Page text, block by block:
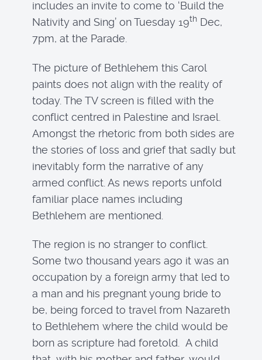
includes an invite to come to ‘Build the
Nativity and Sing’ on Tuesday 19th Dec,
7pm, at the Parade.
The picture of Bethlehem this Carol
paints does not align with the reality of
today. The TV screen is filled with the
conflict centred in Palestine and Israel.
Amongst the rhetoric from both sides are
the stories of loss and grief that sadly but
inevitably form the narrative of any
armed conflict. As news reports unfold
familiar place names including
Bethlehem are mentioned.
The region is no stranger to conflict.
Some two thousand years ago it was an
occupation by a foreign army that led to
a man and his pregnant young bride to
be, being forced to travel from Nazareth
to Bethlehem where the child would be
born as scripture had foretold. A child